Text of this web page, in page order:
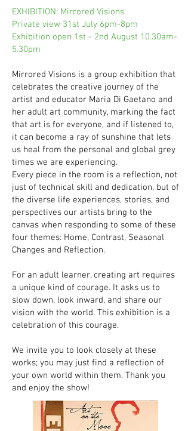
EXHIBITION: Mirrored Visions
Private view 31st July 6pm-8pm
Exhibition open 1st - 2nd August 10.30am-
5.30pm
Mirrored Visions is a group exhibition that
celebrates the creative journey of the
artist and educator Maria Di Gaetano and
her adult art community, marking the fact
that art is for everyone, and if listened to,
it can become a ray of sunshine that lets
us heal from the personal and global grey
times we are experiencing.
Every piece in the room is a reflection, not
just of technical skill and dedication, but of
the diverse life experiences, stories, and
perspectives our artists bring to the
canvas when responding to some of these
four themes: Home, Contrast, Seasonal
Changes and Reflection.
For an adult learner, creating art requires
a unique kind of courage. It asks us to
slow down, look inward, and share our
vision with the world. This exhibition is a
celebration of this courage.
We invite you to look closely at these
works; you may just find a reflection of
your own world within them. Thank you
and enjoy the show!